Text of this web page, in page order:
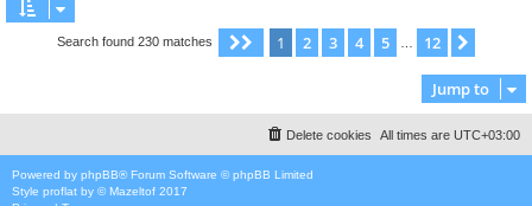
Search found 230 matches Page 1of 12
1 2 3 4 5 12
Jump to
All times are UTC+03:00
Delete cookies
Powered by phpBB® Forum Software © phpBB Limited
Style proflat by ©Mazeltof 2017